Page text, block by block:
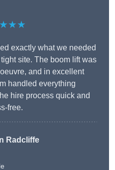
exactly what we needed
site. The boom lift was
and in excellent
handled everything
hire process quick and
free.
Radcliffe